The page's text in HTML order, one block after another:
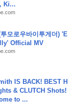
Ki...
모로우바이투게더) 'E
Official MV
IS BACK! BEST H
& CLUTCH Shots!
to ...